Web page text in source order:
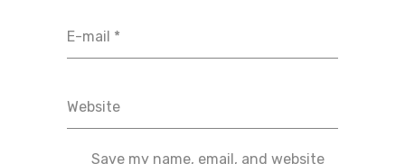
Save my name, email, and website